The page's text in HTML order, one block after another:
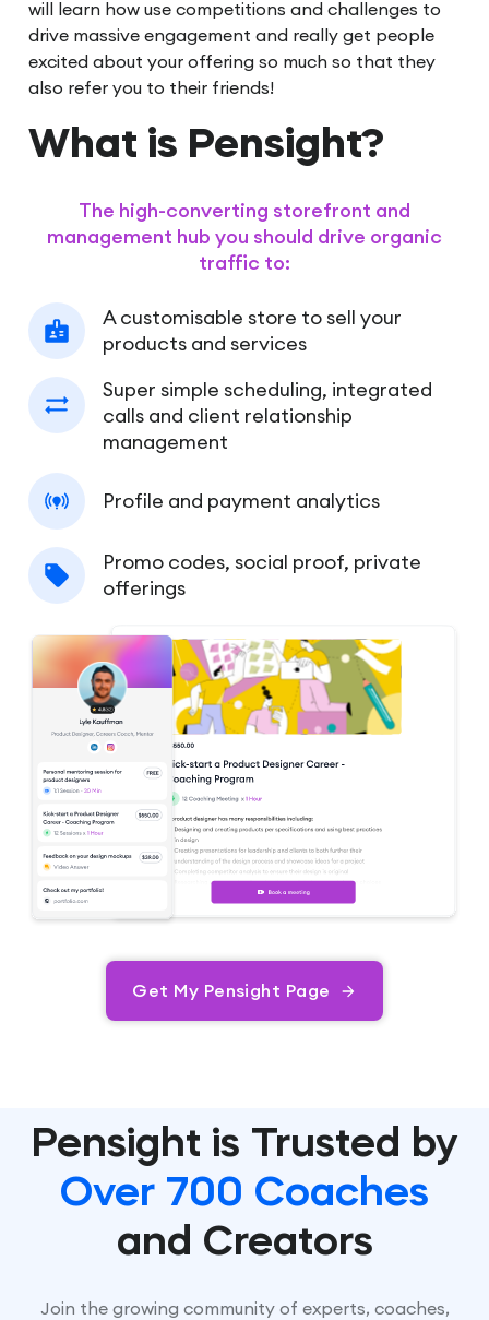
will learn how use competitions and challenges to
drive massive engagement and really get people
excited about your offering so much so that they
also refer you to their friends!
What is Pensight?
The high-converting storefront and
management hub you should drive organic
traffic to:
A customisable store to sell your
products and services
Super simple scheduling, integrated
calls and client relationship
management
Profile and payment analytics
Promo codes, social proof, private
offerings
Get My Pensight Page
Pensight is Trusted by
Over 700 Coaches
and Creators
Join the growing community of experts, coaches,